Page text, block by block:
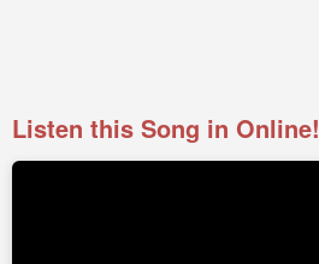
Listen this Song in Online!